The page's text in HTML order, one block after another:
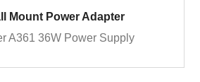
Mount Power Adapter
A361 36W Power Supply